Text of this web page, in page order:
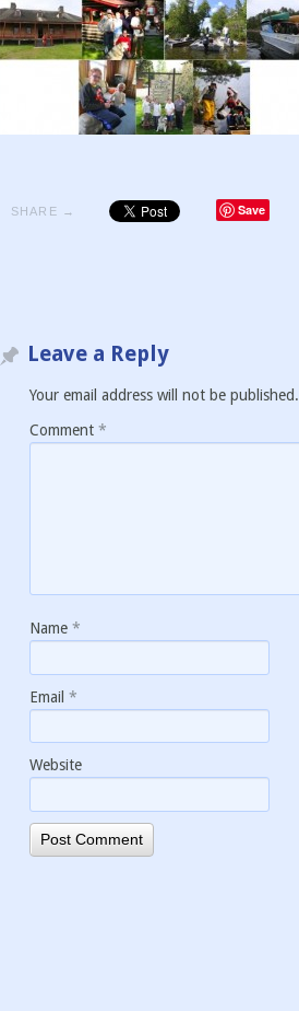
SHARE → Save
Leave a Reply
Your email address will not be published.
Comment*
Name*
Email*
Website